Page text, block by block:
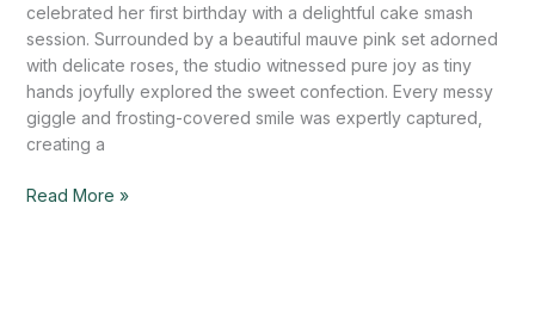
celebrated her first birthday with a delightful cake smash
session. Surrounded by a beautiful mauve pink set adorned
with delicate roses, the studio witnessed pure joy as tiny
hands joyfully explored the sweet confection. Every messy
giggle and frosting-covered smile was expertly captured,
creating a
Read More »